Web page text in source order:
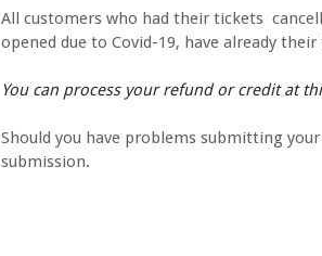
All customers who had their tickets
opened due to Covid-19, have already
You can process your refund or credit at
Should you have problems submitting
submission.